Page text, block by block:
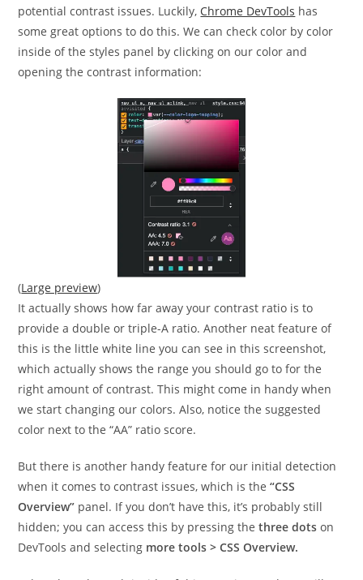
potential contrast issues. Luckily, Chrome DevTools has
some great options to do this. We can check color by color
inside of the styles panel by clicking on our color and
opening the contrast information:
(Large preview)
It actually shows how far away your contrast ratio is to
provide a double or triple-A ratio. Another neat feature of
this is the little white line you can see in this screenshot,
which actually shows the range you should go to for the
right amount of contrast. This might come in handy when
we start changing our colors. Also, notice the suggested
color next to the “AA” ratio score.
But there is another handy feature for our initial detection
when it comes to contrast issues, which is the“CSS
Overview” panel. If you don’t have this, it’s probably still
hidden; you can access this by pressing thethree dots on
DevTools and selecting more tools > CSS Overview.